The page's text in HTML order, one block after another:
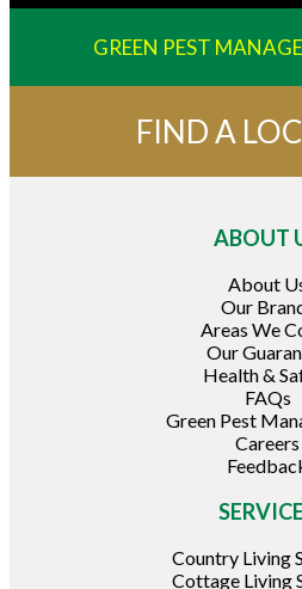
GREEN PEST
FIND A
ABOUT
About
Our
Areas We
Our
Health &
FAQs
Green Pest
Careers
Country Living
Cottage Living